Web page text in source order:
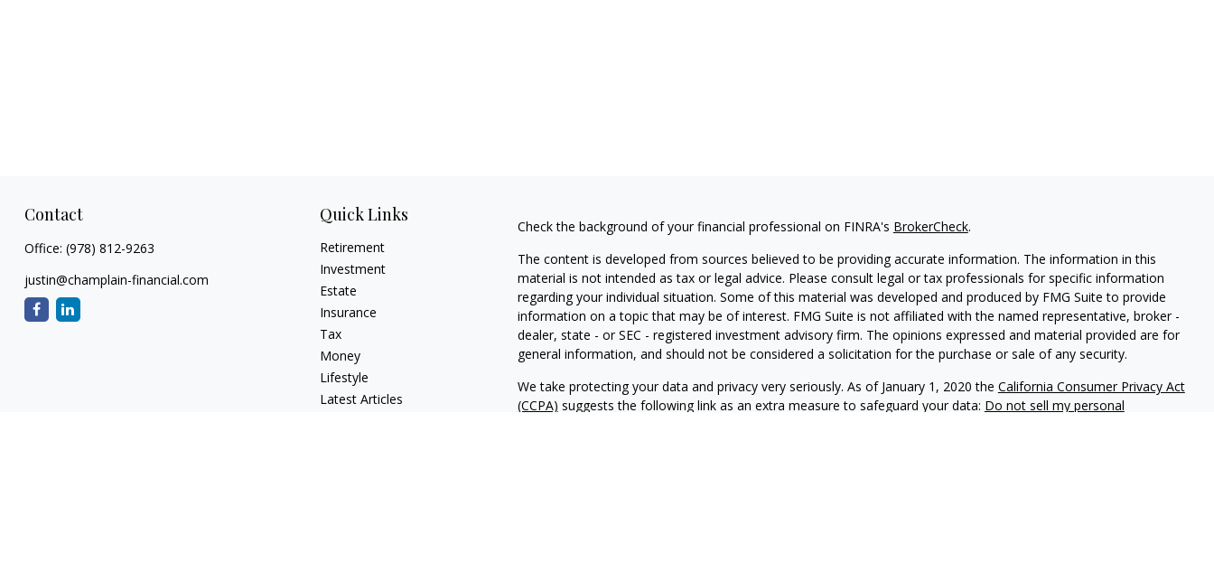
Contact
Office: (978) 812-9263
justin@champlain-financial.com
Quick Links
Retirement
Investment
Estate
Insurance
Tax
Money
Lifestyle
Latest Articles
Check the background of your financial professional on FINRA's BrokerCheck.
The content is developed from sources believed to be providing accurate information. The information in this
material is not intended as tax or legal advice. Please consult legal or tax professionals for specific information
regarding your individual situation. Some of this material was developed and produced by FMG Suite to provide
information on a topic that may be of interest. FMG Suite is not affiliated with the named representative, broker -
dealer, state - or SEC - registered investment advisory firm. The opinions expressed and material provided are for
general information, and should not be considered a solicitation for the purchase or sale of any security.
We take protecting your data and privacy very seriously. As of January 1, 2020 the California Consumer Privacy Act
(CCPA) suggests the following link as an extra measure to safeguard your data: Do not sell my personal